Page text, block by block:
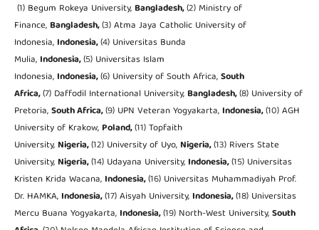
(1) Begum Rokeya University, Bangladesh,(2) Ministry of
Finance, Bangladesh,(3) Atma Jaya Catholic University of
Indonesia, Indonesia,(4) Universitas Bunda
Mulia, Indonesia,(5) Universitas Islam
Indonesia, Indonesia,(6) University of South Africa,South
Africa,(7) Daffodil International University, Bangladesh,(8) University of
Pretoria,South Africa,(9) UPN Veteran Yogyakarta, Indonesia,(10) AGH
University of Krakow, Poland,(11) Topfaith
University, Nigeria,(12) University of Uyo, Nigeria,(13) Rivers State
University, Nigeria,(14) Udayana University, Indonesia,(15) Universitas
Kristen Krida Wacana, Indonesia,(16) Universitas Muhammadiyah Prof.
Dr. HAMKA, Indonesia,(17) Aisyah University, Indonesia,(18) Universitas
Mercu Buana Yogyakarta, Indonesia,(19) North-West University,South